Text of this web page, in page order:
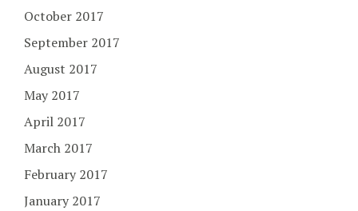
October 2017
September 2017
August 2017
May 2017
April 2017
March 2017
February 2017
January 2017